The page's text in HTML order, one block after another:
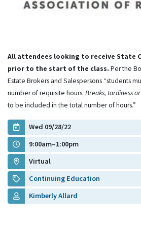
All attendees looking to receive State
prior to the start of the class. Per the
Estate Brokers and Salespersons “students
number of requisite hours. Breaks, tardiness
to be included in the total number of hours.”
Wed 09/28/22
9:00am–1:00pm
Virtual
Continuing Education
Kimberly Allard